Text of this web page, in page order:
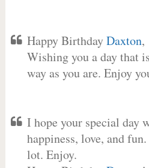
Happy BirthdayDaxton,
Wishing you a day that
way as you are. Enjoy
I hope your special day
happiness, love, and
lot. Enjoy.